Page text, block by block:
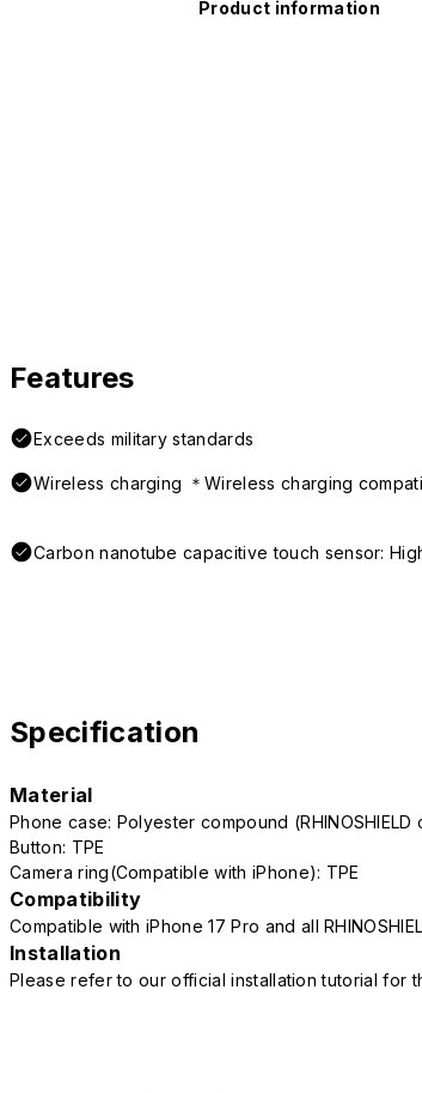
Product information
Features
Exceeds military standards
Wireless charging ＊Wireless charging
Carbon nanotube capacitive touch sensor:
Specification
Material
Phone case: Polyester compound
Button: TPE
Camera ring(Compatible with iPhone): TPE
Compatibility
Compatible with iPhone 17 Pro and all
Installation
Please refer to our official installation tutorial for